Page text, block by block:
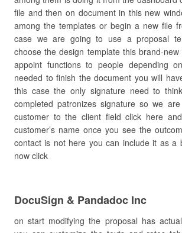
file and then on document in this new
among the templates or begin a new file
case we are going to use a proposal
choose the design template this brand-
appoint functions to people depending
needed to finish the document you will
this case the only signature need to
completed patronizes signature so we
customer to the client field click here
customer’s name once you see the
contact is not here you can include it as a
now click
DocuSign & Pandadoc Inc
on start modifying the proposal has